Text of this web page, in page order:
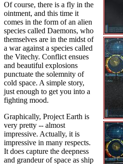
Of course, there is a fly in the
ointment, and this time it
comes in the form of an alien
species called Daemons, who
themselves are in the midst of
a war against a species called
the Vitechy. Conflict ensues
and beautiful explosions
punctuate the solemnity of
cold space. A simple story,
just enough to get you into a
fighting mood.
Graphically, Project Earth is
very pretty -- almost
impressive. Actually, it is
impressive in many respects.
It does capture the deepness
and grandeur of space as ship